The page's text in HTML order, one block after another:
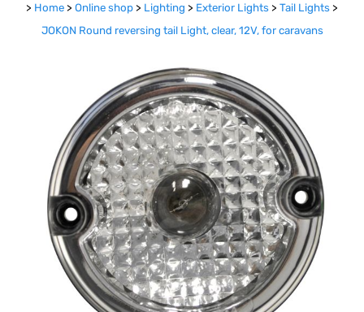
> Home > Online shop > Lighting > Exterior Lights > Tail Lights >
JOKON Round reversing tail Light, clear, 12V, for caravans